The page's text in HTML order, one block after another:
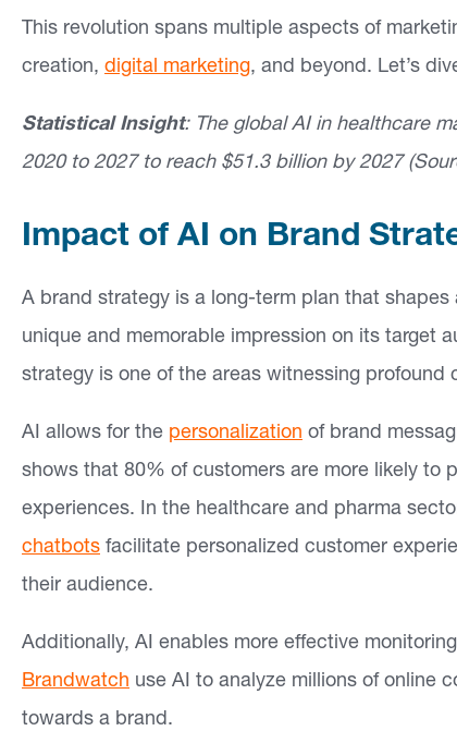
This revolution spans multiple aspects of
creation, digital marketing, and beyond. Let’s
Statistical Insight: The global AI in healthcare
2020 to 2027 to reach $51.3 billion by 2027
Impact of AI on Brand
A brand strategy is a long-term plan that
unique and memorable impression on its target
strategy is one of the areas witnessing profound
AI allows for the personalization of brand
shows that 80% of customers are more likely to
experiences. In the healthcare and pharma
chatbots facilitate personalized customer
their audience.
Additionally, AI enables more effective
Brandwatch use AI to analyze millions of online
towards a brand.